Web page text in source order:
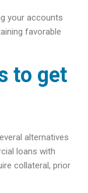
your accounts
favorable
to get
alternatives
loans with
collateral, prior